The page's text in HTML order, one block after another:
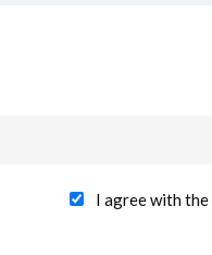
I agree with the